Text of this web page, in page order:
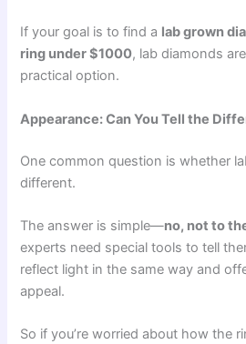
If your goal is to find a lab grown
ring under $1000, lab diamonds
practical option.
Appearance: Can You Tell the
One common question is whether
different.
The answer is simple—no, not to
experts need special tools to tell
reflect light in the same way and
appeal.
So if you’re worried about how the